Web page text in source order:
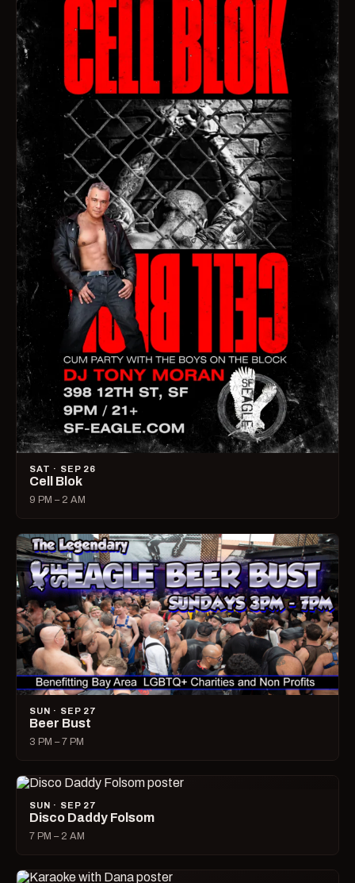
SAT · SEP 26
Cell Blok
9 PM – 2 AM
SUN · SEP 27
Beer Bust
3 PM – 7 PM
SUN · SEP 27
Disco Daddy Folsom
7 PM – 2 AM